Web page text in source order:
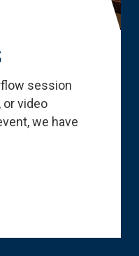
session
video
we have